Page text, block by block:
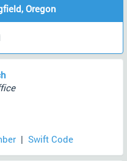
Oregon
| Swift Code